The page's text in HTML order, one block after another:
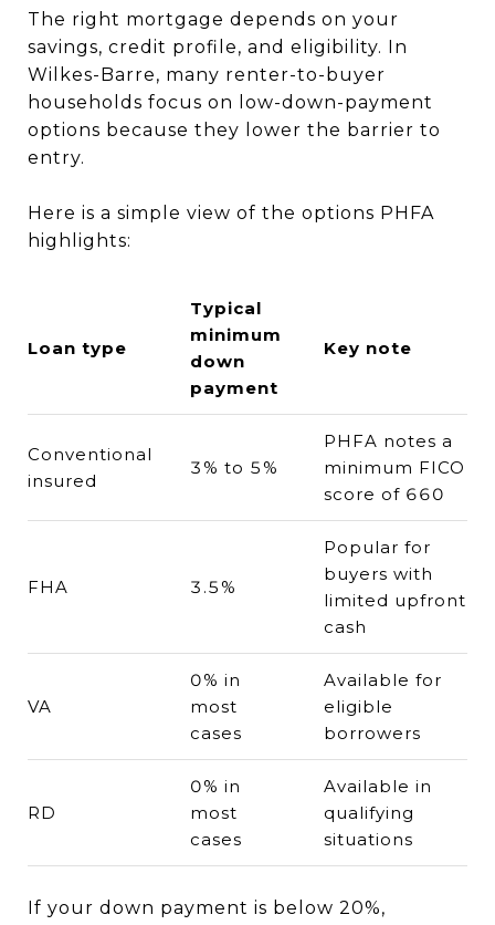
The right mortgage depends on your
savings, credit profile, and eligibility. In
Wilkes-Barre, many renter-to-buyer
households focus on low-down-payment
options because they lower the barrier to
entry.
Here is a simple view of the options PHFA
highlights:
Loan type
Typical
minimum
down
payment
Key note
Conventional
insured
3% to 5%
PHFA notes a
minimum FICO
score of 660
FHA 3.5%
Popular for
buyers with
limited upfront
cash
VA
0% in
most
cases
Available for
eligible
borrowers
RD
0% in
most
cases
Available in
qualifying
situations
If your down payment is below 20%,